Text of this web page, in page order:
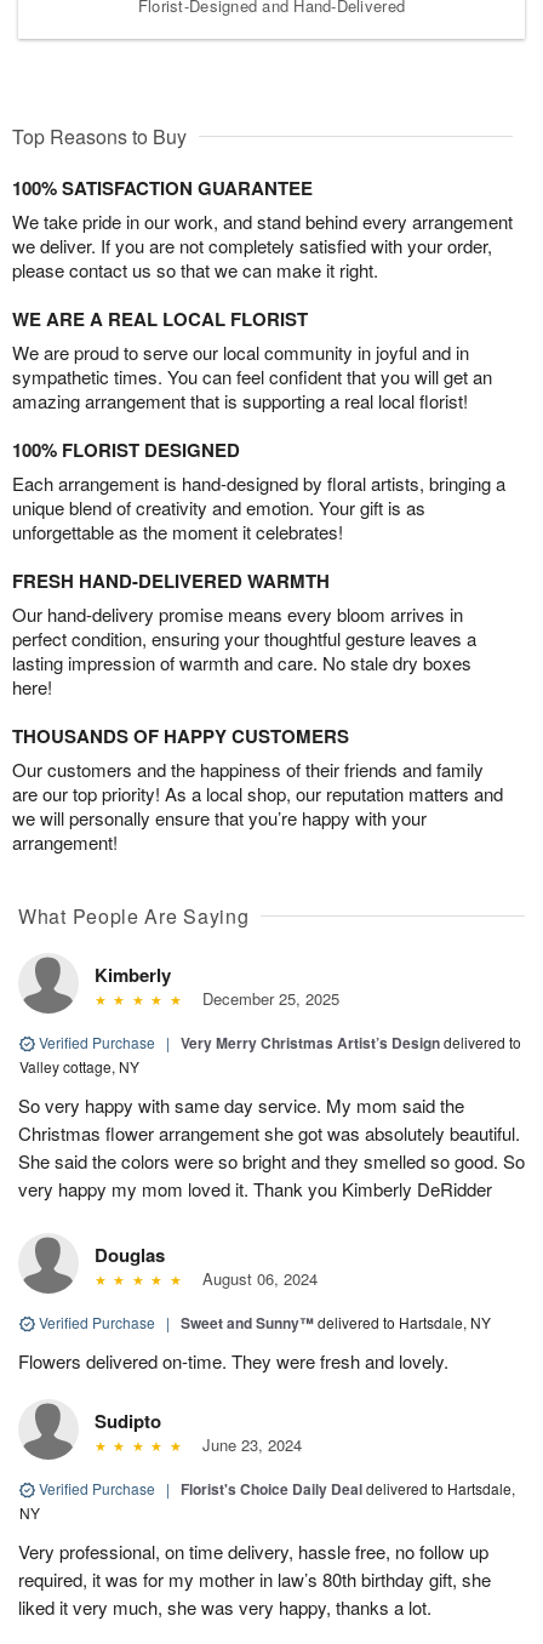
Florist-Designed and Hand-Delivered
Top Reasons to Buy
100% SATISFACTION GUARANTEE
We take pride in our work, and stand behind every arrangement
we deliver. If you are not completely satisfied with your order,
please contact us so that we can make it right.
WE ARE A REAL LOCAL FLORIST
We are proud to serve our local community in joyful and in
sympathetic times. You can feel confident that you will get an
amazing arrangement that is supporting a real local florist!
100% FLORIST DESIGNED
Each arrangement is hand-designed by floral artists, bringing a
unique blend of creativity and emotion. Your gift is as
unforgettable as the moment it celebrates!
FRESH HAND-DELIVERED WARMTH
Our hand-delivery promise means every bloom arrives in
perfect condition, ensuring your thoughtful gesture leaves a
lasting impression of warmth and care. No stale dry boxes
here!
THOUSANDS OF HAPPY CUSTOMERS
Our customers and the happiness of their friends and family
are our top priority! As a local shop, our reputation matters and
we will personally ensure that you’re happy with your
arrangement!
What People Are Saying
Kimberly
December 25, 2025
Verified Purchase | Very Merry Christmas Artist’s Designdelivered to
Valley cottage, NY
So very happy with same day service. My mom said the
Christmas flower arrangement she got was absolutely beautiful.
She said the colors were so bright and they smelled so good. So
very happy my mom loved it. Thank you Kimberly DeRidder
Douglas
August 06, 2024
Verified Purchase | Sweet and Sunny™delivered to Hartsdale, NY
Flowers delivered on-time. They were fresh and lovely.
Sudipto
June 23, 2024
Verified Purchase | Florist's Choice Daily Dealdelivered to Hartsdale,
NY
Very professional, on time delivery, hassle free, no follow up
required, it was for my mother in law’s 80th birthday gift, she
liked it very much, she was very happy, thanks a lot.